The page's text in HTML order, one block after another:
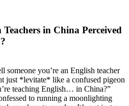
in China Perceived
someone you’re an English teacher
just *levitate* like a confused pigeon
teaching English… in China?”
to running a moonlighting